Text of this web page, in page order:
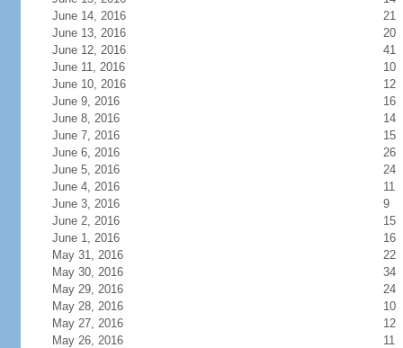
June 14, 2016
21
June 13, 2016
20
June 12, 2016
41
June 11, 2016
10
June 10, 2016
12
June 9, 2016
16
June 8, 2016
14
June 7, 2016
15
June 6, 2016
26
June 5, 2016
24
June 4, 2016
11
June 3, 2016
9
June 2, 2016
15
June 1, 2016
16
May 31, 2016
22
May 30, 2016
34
May 29, 2016
24
May 28, 2016
10
May 27, 2016
12
May 26, 2016
11